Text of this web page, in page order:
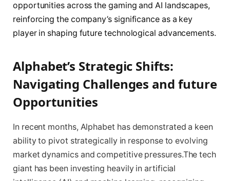
opportunities across the gaming and AI landscapes,
reinforcing the company’s significance as a key
player in shaping future technological advancements.
Alphabet’s Strategic Shifts:
Navigating Challenges and future
Opportunities
In recent months, Alphabet has demonstrated a keen
ability to pivot strategically in response to evolving
market dynamics and competitive pressures.The tech
giant has been investing heavily in artificial